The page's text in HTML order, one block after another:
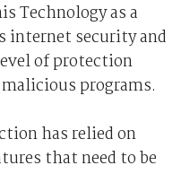
Technology as a
internet security and
of protection
programs.
has relied on
that need to be